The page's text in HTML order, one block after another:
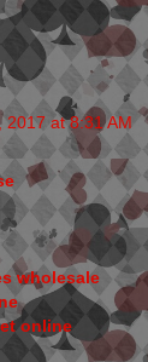
2017 at 8:31 AM
wholesale
online